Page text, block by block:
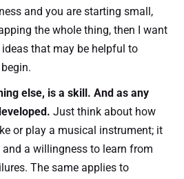
and you are starting small,
the whole thing, then I want
that may be helpful to
else, is a skill. And as any
Just think about how
or play a musical instrument; it
a willingness to learn from
The same applies to